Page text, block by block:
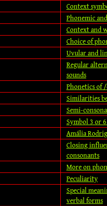
Context
Phonemic
Context and
Choice of
Uvular and
Regular
sounds
Phonetics of
Similarities
Semi-
Symbol 3 or
Amália
Closing
consonants
More on
Peculiarity
Special
verbal forms